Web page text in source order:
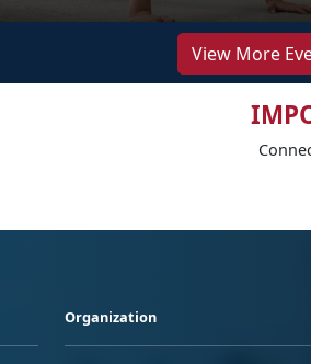
View More
Organization